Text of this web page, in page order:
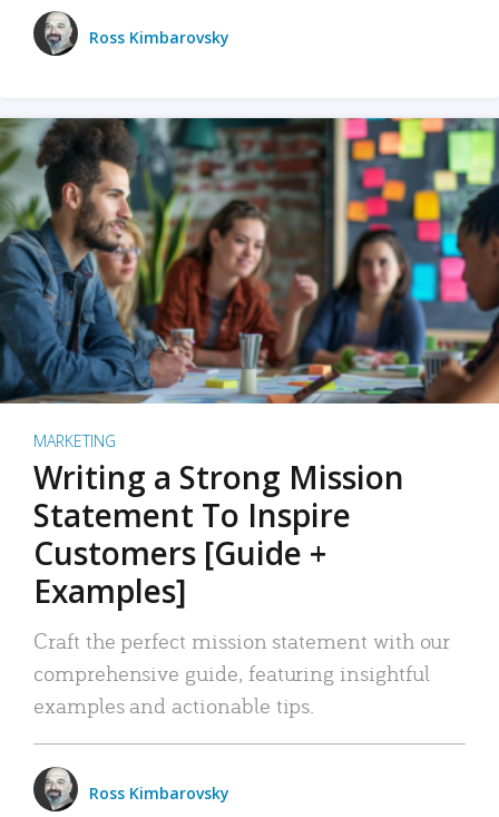
Ross Kimbarovsky
MARKETING
Writing a Strong Mission
Statement To Inspire
Customers [Guide +
Examples]
Craft the perfect mission statement with our
comprehensive guide, featuring insightful
examples and actionable tips.
Ross Kimbarovsky